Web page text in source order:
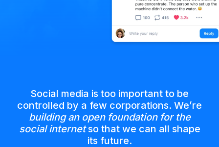
Social media is too important to be
controlled by a few corporations. We’re
building an open foundation for the
social internetso that we can all shape
its future.